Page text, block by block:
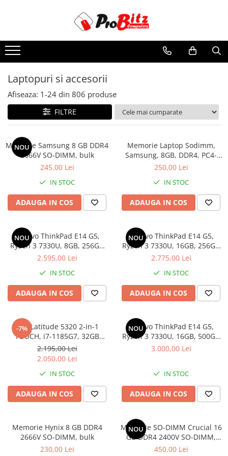
Laptopuri si accesorii
Laptopuri Noi
Laptopuri Renew
Laptopuri Refurbished
Laptopuri Second-hand
Componente NOI Laptop
Memorii laptop
Hard Disk-uri laptop
Baterii laptop
Componente REFURBISHED Laptop
Hard Disk-uri Refurbished
Docking stations
Genti Laptop
Incarcatoare laptop
Incarcatoare laptop refurbished
Standuri și Coolere Laptop
Alte accesorii
Card reader
PC, Componente & Software
Calculatoare
Calculatoare NOI
Calculatoare Mini NOI
Calculatoare SECOND-HAND
Calculatoare GAMING
Calculatoare RENEW
Calculatoare WORKSTATION
Componente PC NOI
Laptopuri si accesorii
Afiseaza: 1-24 din 806 produse
FILTRE
NOU
Memorie Samsung 8 GB DDR4
2666V SO-DIMM, bulk
245,00 Lei
IN STOC
ADAUGA IN COS
Memorie Laptop Sodimm,
Samsung, 8GB, DDR4, PC4-
2400, bulk
250,00 Lei
IN STOC
ADAUGA IN COS
NOU
Lenovo ThinkPad E14 G5,
Ryzen 3 7330U, 8GB, 256GB
SSD, Win 11 Pro
2.595,00 Lei
IN STOC
ADAUGA IN COS
NOU
Lenovo ThinkPad E14 G5,
Ryzen 3 7330U, 16GB, 256GB
SSD, Win 11 Pro
2.775,00 Lei
IN STOC
ADAUGA IN COS
-7%
Dell Latitude 5320 2-in-1
TOUCH, i7-1185G7, 32GB
DDR4, 512GB SSD, Win 11 Pro
2.195,00 Lei
2.050,00 Lei
IN STOC
ADAUGA IN COS
NOU
Lenovo ThinkPad E14 G5,
Ryzen 3 7330U, 16GB, 500GB
SSD, Win 11 Pro
3.000,00 Lei
IN STOC
ADAUGA IN COS
Memorie Hynix 8 GB DDR4
2666V SO-DIMM, bulk
230,00 Lei
NOU
Memorie SO-DIMM Crucial 16
GB DDR4 2400V SO-DIMM,
bulk
450,00 Lei